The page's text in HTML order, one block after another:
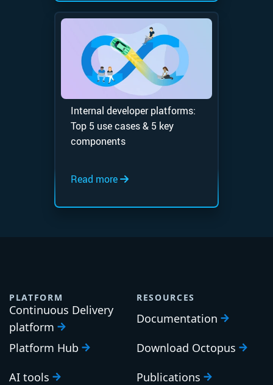
Internal developer platforms:
Top 5 use cases & 5 key
components
Read more
PLATFORM
Continuous Delivery
platform
Platform Hub
AI tools
RESOURCES
Documentation
Download Octopus
Publications